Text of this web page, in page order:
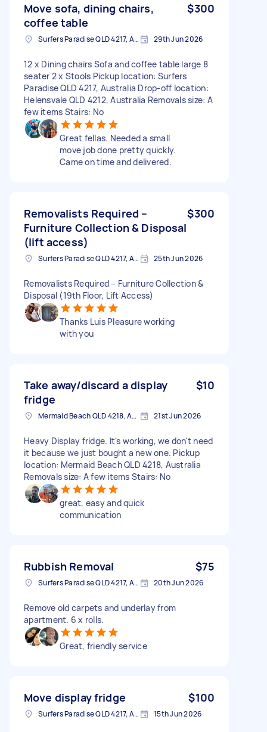
Move sofa, dining chairs,
coffee table
$300
Surfers Paradise QLD 4217, Australia 29th Jun 2026
12 x Dining chairs Sofa and coffee table large 8
seater 2 x Stools Pickup location: Surfers
Paradise QLD 4217, Australia Drop-off location:
Helensvale QLD 4212, Australia Removals size: A
few items Stairs: No
Great fellas. Needed a small
move job done pretty quickly.
Came on time and delivered.
Removalists Required –
Furniture Collection & Disposal
(lift access)
$300
Surfers Paradise QLD 4217, Australia 25th Jun 2026
Removalists Required – Furniture Collection &
Disposal (19th Floor, Lift Access)
Thanks Luis Pleasure working
with you
Take away/discard a display
fridge
$10
Mermaid Beach QLD 4218, Australia 21st Jun 2026
Heavy Display fridge. It's working, we don't need
it because we just bought a new one. Pickup
location: Mermaid Beach QLD 4218, Australia
Removals size: A few items Stairs: No
great, easy and quick
communication
Rubbish Removal $75
Surfers Paradise QLD 4217, Australia 20th Jun 2026
Remove old carpets and underlay from
apartment. 6 x rolls.
Great, friendly service
Move display fridge $100
Surfers Paradise QLD 4217, Australia 15th Jun 2026